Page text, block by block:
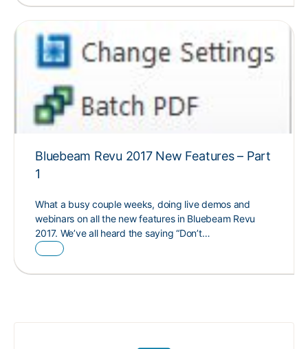
Bluebeam Revu 2017 New Features – Part
1
What a busy couple weeks, doing live demos and
webinars on all the new features in Bluebeam Revu
2017. We’ve all heard the saying “Don’t…